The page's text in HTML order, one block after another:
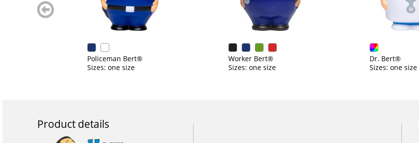
Policeman Bert®
Sizes: one size
Worker Bert®
Sizes: one size
Dr. Bert®
Sizes: one size
zurück
blättern
Product details